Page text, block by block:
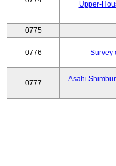
Upper-
0775
0776 Survey
0777
Asahi